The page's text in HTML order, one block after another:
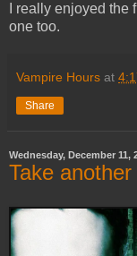
I really enjoyed
one too.
Vampire Hours at
Share
Wednesday, December 11,
Take another